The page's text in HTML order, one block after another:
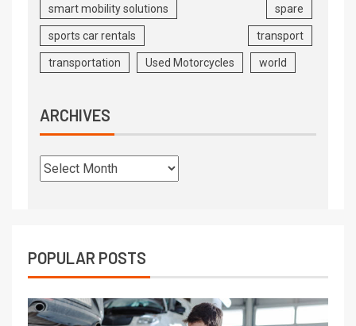
smart mobility solutions spare
sports car rentals transport
transportation Used Motorcycles world
ARCHIVES
POPULAR POSTS